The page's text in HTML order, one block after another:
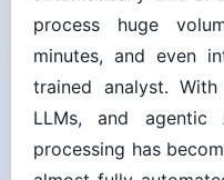
process huge
minutes, and even
trained analyst.
LLMs, and
processing has
almost fully